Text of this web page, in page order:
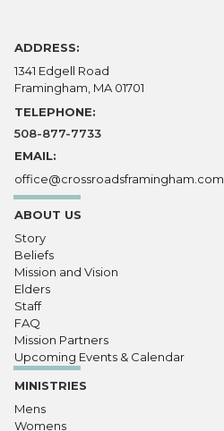
ADDRESS:
1341 Edgell Road
Framingham, MA 01701
TELEPHONE:
508-877-7733
EMAIL:
office@crossroadsframingham.com
ABOUT US
Story
Beliefs
Mission and Vision
Elders
Staff
FAQ
Mission Partners
Upcoming Events & Calendar
MINISTRIES
Mens
Womens